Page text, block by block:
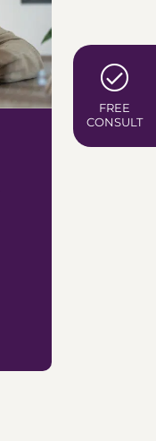
FREE
CONSULT